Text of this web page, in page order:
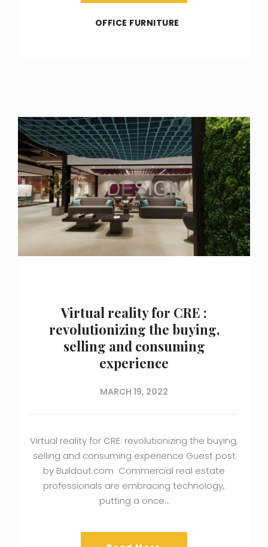
OFFICE FURNITURE
Virtual reality for CRE :
revolutionizing the buying,
selling and consuming
experience
MARCH 19, 2022
Virtual reality for CRE: revolutionizing the buying,
selling and consuming experience Guest post
by Buildout.com Commercial real estate
professionals are embracing technology,
putting a once…